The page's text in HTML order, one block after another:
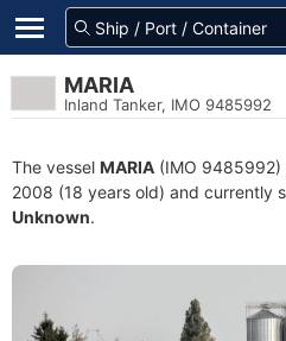
MARIA
Inland Tanker, IMO 9485992
The vessel MARIA (IMO 9485992)
2008 (18 years old) and currently
Unknown.